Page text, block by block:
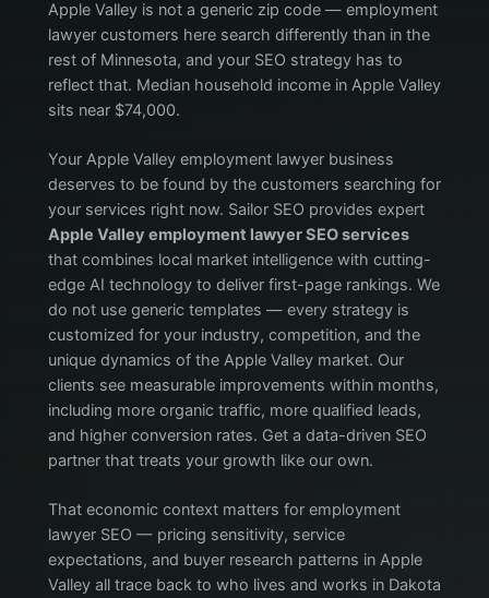
Apple Valley is not a generic zip code — employment
lawyer customers here search differently than in the
rest of Minnesota, and your SEO strategy has to
reflect that. Median household income in Apple Valley
sits near $74,000.
Your Apple Valley employment lawyer business
deserves to be found by the customers searching for
your services right now. Sailor SEO provides expert
Apple Valley employment lawyer SEO services
that combines local market intelligence with cutting-
edge AI technology to deliver first-page rankings. We
do not use generic templates — every strategy is
customized for your industry, competition, and the
unique dynamics of the Apple Valley market. Our
clients see measurable improvements within months,
including more organic traffic, more qualified leads,
and higher conversion rates. Get a data-driven SEO
partner that treats your growth like our own.
That economic context matters for employment
lawyer SEO — pricing sensitivity, service
expectations, and buyer research patterns in Apple
Valley all trace back to who lives and works in Dakota